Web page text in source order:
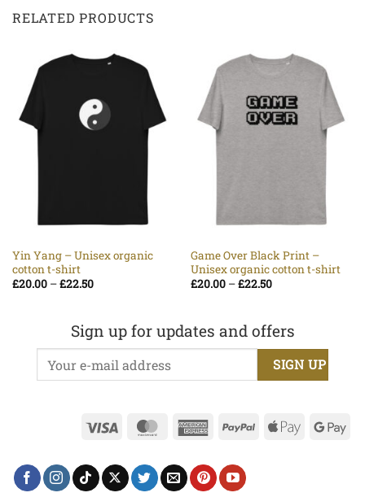
RELATED PRODUCTS
Yin Yang – Unisex organic
cotton t-shirt
£20.00 –£22.50Price
£22.50
Game Over Black Print –
Unisex organic cotton t-shirt
£20.00 –£22.50Price
£22.50
Sign up for updates and offers
Visa MasterCardAmericanPayPalApple